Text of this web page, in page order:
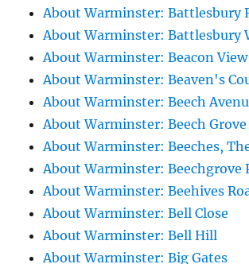
About Warminster: Battlesbury
About Warminster: Battlesbury
About Warminster: Beacon View
About Warminster: Beaven's
About Warminster: Beech
About Warminster: Beech Grove
About Warminster: Beeches,
About Warminster: Beechgrove
About Warminster: Beehives
About Warminster: Bell Close
About Warminster: Bell Hill
About Warminster: Big Gates